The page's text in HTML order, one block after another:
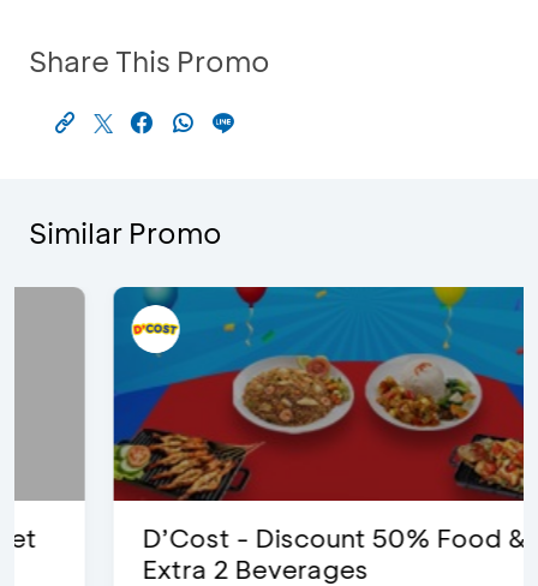
Share This Promo
Similar Promo
D’Cost - Discount 50% Food &
Extra 2 Beverages